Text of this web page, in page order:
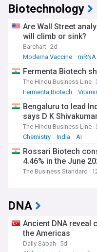
Biotechnology
Are Wall Street
will climb or sink?
Barchart 2d
Moderna Vaccine
mRNA
Fermenta Biotech
The Hindu Business Line
Fermenta Biotech
Bengaluru to lead
says D K
The Hindu Business Line
Chemistry
India AI
Rossari Biotech
4.46% in the June
The Business Standard
DNA
Ancient DNA reveal
the Americas
Daily Sabah
5d